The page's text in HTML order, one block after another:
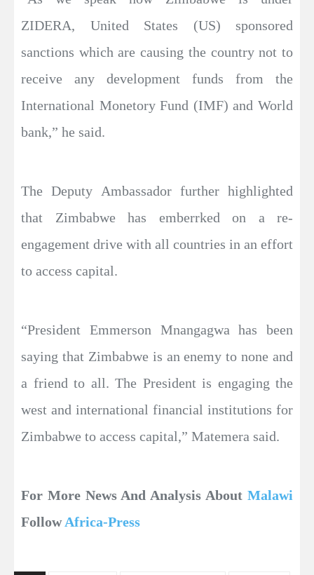
ZIDERA, United States (US) sponsored
sanctions which are causing the country not to
receive any development funds from the
International Monetory Fund (IMF) and World
bank,” he said.
The Deputy Ambassador further highlighted
that Zimbabwe has emberrked on a re-
engagement drive with all countries in an effort
to access capital.
“President Emmerson Mnangagwa has been
saying that Zimbabwe is an enemy to none and
a friend to all. The President is engaging the
west and international financial institutions for
Zimbabwe to access capital,” Matemera said.
For More News And Analysis About Malawi
FollowAfrica-Press